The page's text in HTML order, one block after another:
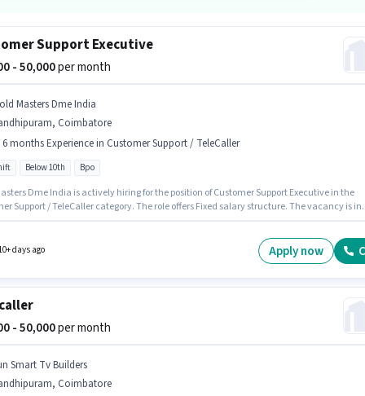
Support Executive
- 50,000per month
Masters Dme India
Coimbatore
6 months Experience in Customer Support / TeleCaller
Below 10th Bpo
Dme India is actively hiring for the position of Customer Support Executive in the
Support / TeleCaller category. The role offers Fixed salary structure. The vacancy is in
with Day Shift and a 5 days working week.
days ago Apply now
- 50,000per month
Smart Tv Builders
Coimbatore